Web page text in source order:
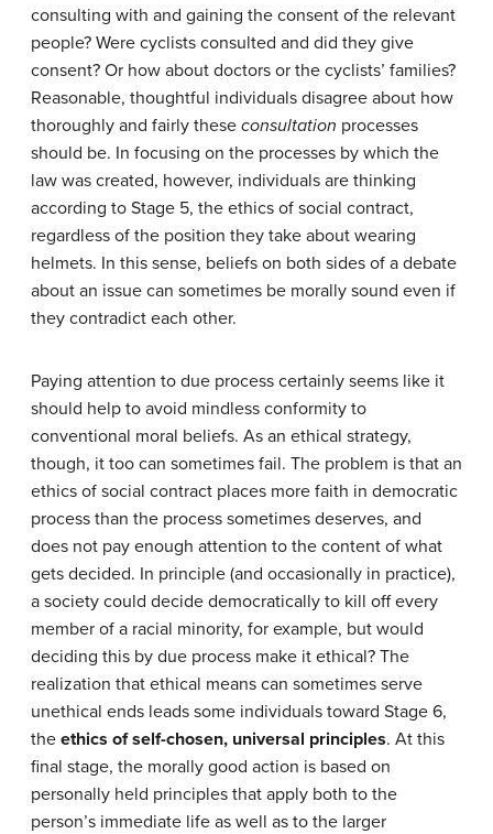
consulting with and gaining the consent of the relevant
people? Were cyclists consulted and did they give
consent? Or how about doctors or the cyclists’ families?
Reasonable, thoughtful individuals disagree about how
thoroughly and fairly these consultation processes
should be. In focusing on the processes by which the
law was created, however, individuals are thinking
according to Stage 5, the ethics of social contract,
regardless of the position they take about wearing
helmets. In this sense, beliefs on both sides of a debate
about an issue can sometimes be morally sound even if
they contradict each other.
Paying attention to due process certainly seems like it
should help to avoid mindless conformity to
conventional moral beliefs. As an ethical strategy,
though, it too can sometimes fail. The problem is that an
ethics of social contract places more faith in democratic
process than the process sometimes deserves, and
does not pay enough attention to the content of what
gets decided. In principle (and occasionally in practice),
a society could decide democratically to kill off every
member of a racial minority, for example, but would
deciding this by due process make it ethical? The
realization that ethical means can sometimes serve
unethical ends leads some individuals toward Stage 6,
the ethics of self-chosen, universal principles. At this
final stage, the morally good action is based on
personally held principles that apply both to the
person’s immediate life as well as to the larger